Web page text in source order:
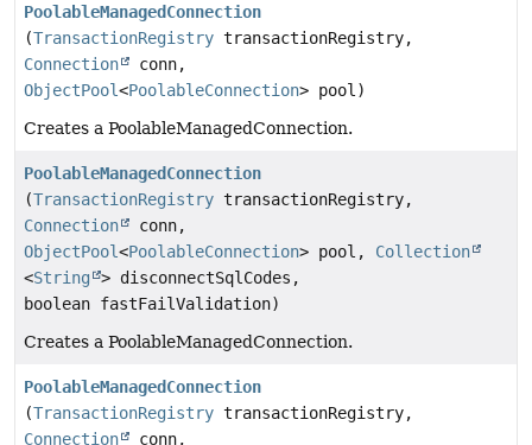
PoolableManagedConnection
(TransactionRegistry transactionRegistry,
Connection
conn,
ObjectPool<PoolableConnection> pool)
Creates a PoolableManagedConnection.
PoolableManagedConnection
(TransactionRegistry transactionRegistry,
Connection
conn,
ObjectPool<PoolableConnection> pool, Collection
<String
> disconnectSqlCodes,
boolean fastFailValidation)
Creates a PoolableManagedConnection.
PoolableManagedConnection
(TransactionRegistry transactionRegistry,
Connection
conn,